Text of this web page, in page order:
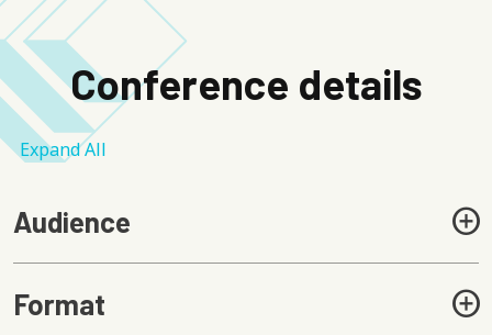
Conference details
Expand All
Audience
Format